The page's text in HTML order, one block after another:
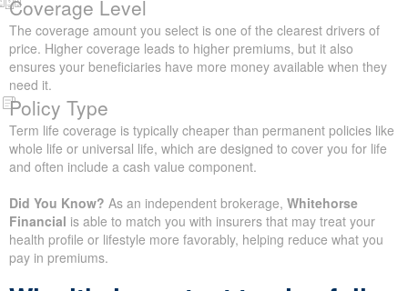
Coverage Level
The coverage amount you select is one of the clearest drivers of
price. Higher coverage leads to higher premiums, but it also
ensures your beneficiaries have more money available when they
need it.
Policy Type
Term life coverage is typically cheaper than permanent policies like
whole life or universal life, which are designed to cover you for life
and often include a cash value component.
Did You Know? As an independent brokerage,Whitehorse
Financialis able to match you with insurers that may treat your
health profile or lifestyle more favorably, helping reduce what you
pay in premiums.